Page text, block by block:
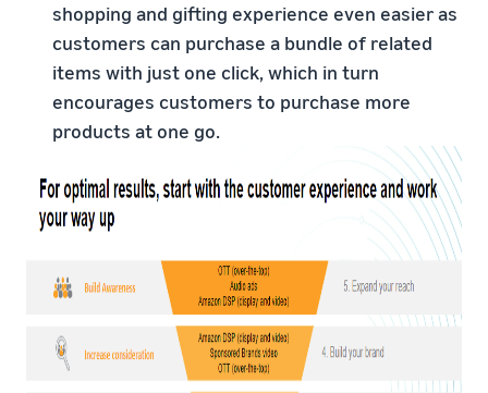
shopping and gifting experience even easier as
customers can purchase a bundle of related
items with just one click, which in turn
encourages customers to purchase more
products at one go.